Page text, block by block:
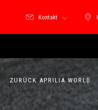
Kontakt
ZURÜCK APRILIA WORLD